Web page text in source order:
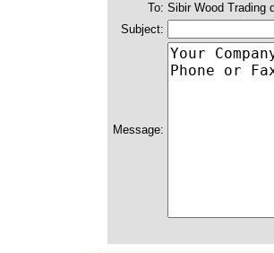
To: Sibir Wood Trading
Subject:
Message: